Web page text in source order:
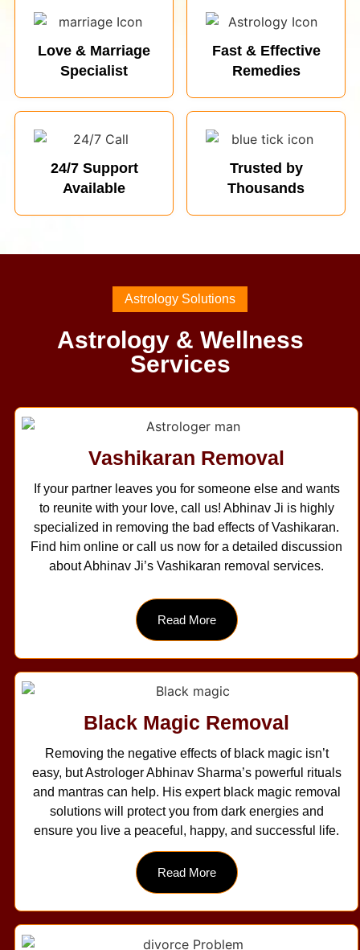
Love & Marriage
Specialist
Fast & Effective
Remedies
24/7 Support
Available
Trusted by
Thousands
Astrology Solutions
Astrology & Wellness
Services
Vashikaran Removal
If your partner leaves you for someone else and wants
to reunite with your love, call us! Abhinav Ji is highly
specialized in removing the bad effects of Vashikaran.
Find him online or call us now for a detailed discussion
about Abhinav Ji’s Vashikaran removal services.
Read More
Black Magic Removal
Removing the negative effects of black magic isn’t
easy, but Astrologer Abhinav Sharma’s powerful rituals
and mantras can help. His expert black magic removal
solutions will protect you from dark energies and
ensure you live a peaceful, happy, and successful life.
Read More